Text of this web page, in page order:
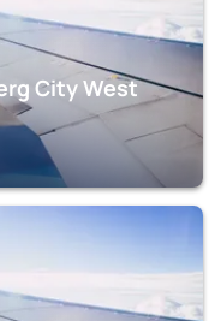
City West